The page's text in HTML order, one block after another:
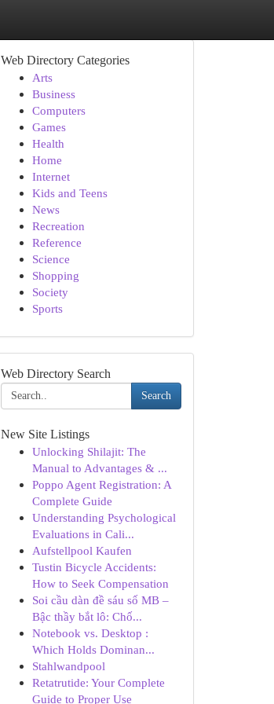
Web Directory Categories
Arts
Business
Computers
Games
Health
Home
Internet
Kids and Teens
News
Recreation
Reference
Science
Shopping
Society
Sports
Web Directory Search
Search
New Site Listings
Unlocking Shilajit: The
Manual to Advantages & ...
Poppo Agent Registration: A
Complete Guide
Understanding Psychological
Evaluations in Cali...
Aufstellpool Kaufen
Tustin Bicycle Accidents:
How to Seek Compensation
Soi cầu dàn đề sáu số MB –
Bậc thầy bắt lô: Chố...
Notebook vs. Desktop :
Which Holds Dominan...
Stahlwandpool
Retatrutide: Your Complete
Guide to Proper Use